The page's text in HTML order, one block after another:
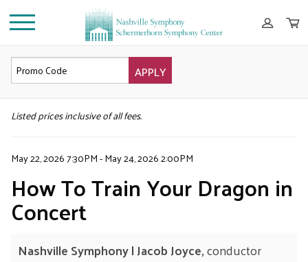
APPLY
DETAILS
Listed prices inclusive of all fees.
May 22, 2026 7:30PM-May 24, 2026 2:00PM
How To Train Your Dragon in
Concert
Nashville Symphony | Jacob Joyce,conductor